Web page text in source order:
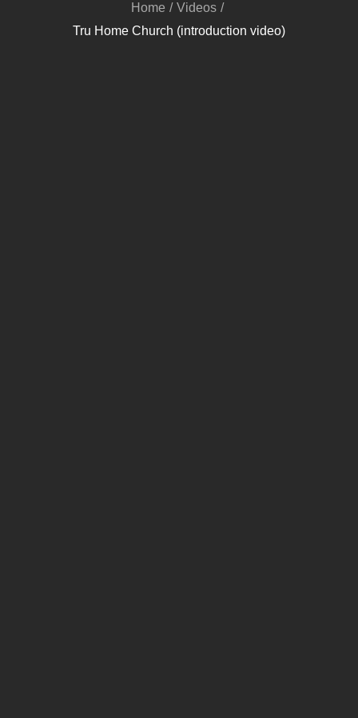
Home
Videos
Tru Home Church (introduction video)